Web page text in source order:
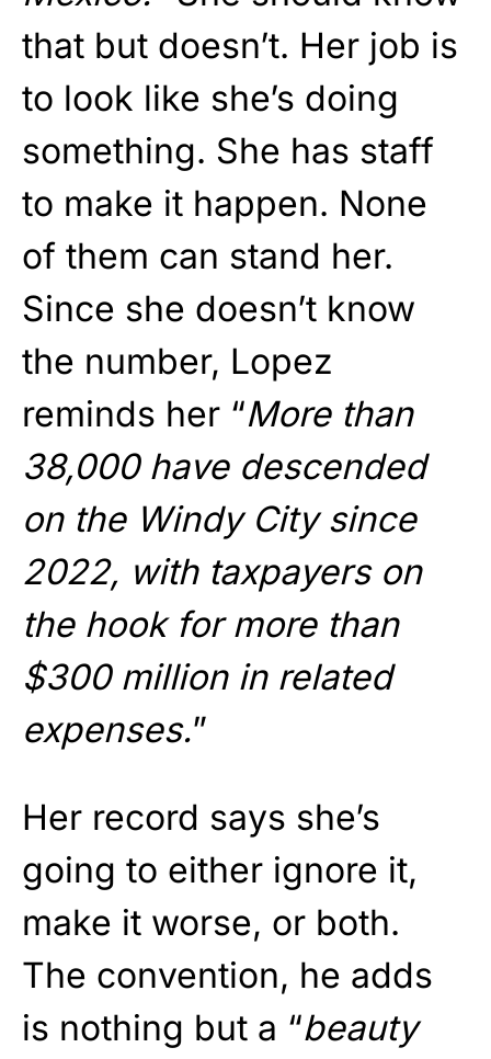
that but doesn’t. Her job is
to look like she’s doing
something. She has staff
to make it happen. None
of them can stand her.
Since she doesn’t know
the number, Lopez
reminds her “More than
38,000 have descended
on the Windy City since
2022, with taxpayers on
the hook for more than
$300 million in related
expenses.”
Her record says she’s
going to either ignore it,
make it worse, or both.
The convention, he adds
is nothing but a “beauty